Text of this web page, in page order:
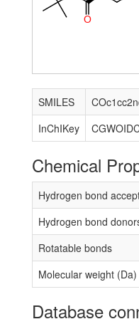
O
SMILES
InChIKey
Chemical
Hydrogen bond
Hydrogen bond
Rotatable bonds
Molecular weight (Da)
Database